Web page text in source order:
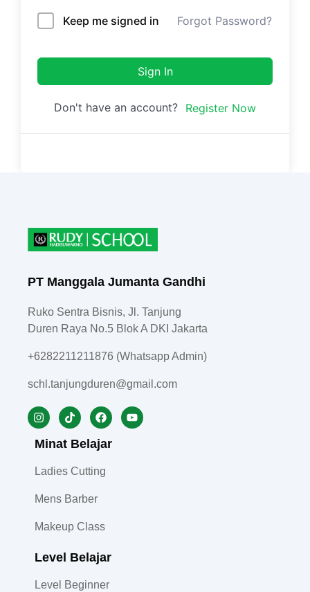
Keep me signed in Forgot Password?
Sign In
Don't have an account? Register Now
PT Manggala Jumanta Gandhi
Ruko Sentra Bisnis, Jl. Tanjung
Duren Raya No.5 Blok A DKI Jakarta
+6282211211876 (Whatsapp Admin)
schl.tanjungduren@gmail.com
Minat Belajar
Ladies Cutting
Mens Barber
Makeup Class
Level Belajar
Level Beginner